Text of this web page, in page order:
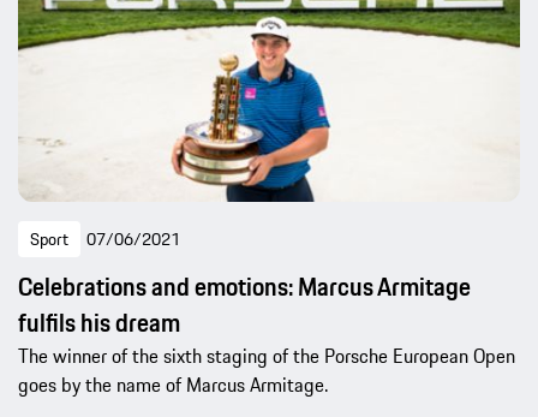
Sport 07/06/2021
Celebrations and emotions: Marcus Armitage
fulfils his dream
The winner of the sixth staging of the Porsche European Open
goes by the name of Marcus Armitage.